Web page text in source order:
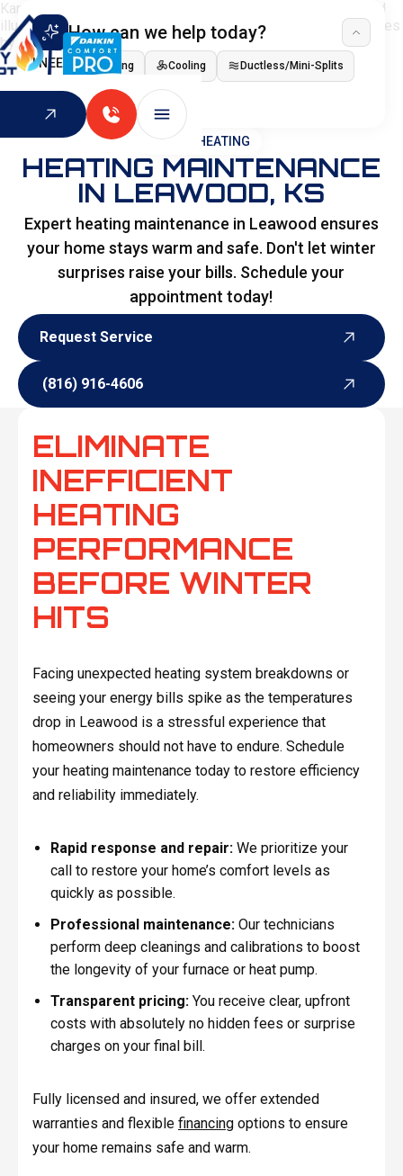
How can we help today?
I NEED Heating Cooling Ductless/Mini-Splits
Indoor Air Quality
HOME HEATING
HEATING MAINTENANCE
IN LEAWOOD, KS
Expert heating maintenance in Leawood ensures
your home stays warm and safe. Don't let winter
surprises raise your bills. Schedule your
appointment today!
Request Service
(816) 916-4606
ELIMINATE
INEFFICIENT
HEATING
PERFORMANCE
BEFORE WINTER
HITS
Facing unexpected heating system breakdowns or
seeing your energy bills spike as the temperatures
drop in Leawood is a stressful experience that
homeowners should not have to endure. Schedule
your heating maintenance today to restore efficiency
and reliability immediately.
Rapid response and repair:We prioritize your
call to restore your home’s comfort levels as
quickly as possible.
Professional maintenance:Our technicians
perform deep cleanings and calibrations to boost
the longevity of your furnace or heat pump.
Transparent pricing:You receive clear, upfront
costs with absolutely no hidden fees or surprise
charges on your final bill.
Fully licensed and insured, we offer extended
warranties and flexible financingoptions to ensure
your home remains safe and warm.